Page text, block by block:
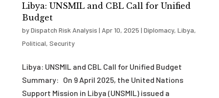
Libya: UNSMIL and CBL Call for Unified
Budget
byDispatch Risk Analysis | Apr 10, 2025 | Diplomacy, Libya,
Political, Security
Libya: UNSMIL and CBL Call for Unified Budget
Summary: On 9 April 2025, the United Nations
Support Mission in Libya (UNSMIL) issued a